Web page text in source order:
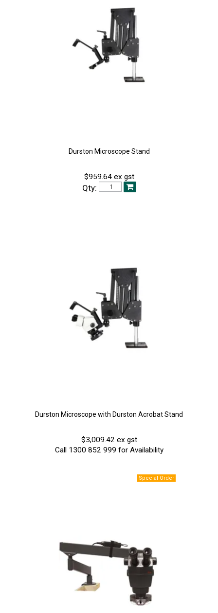
Durston Microscope Stand
$959.64 ex gst
Qty:
Durston Microscope with Durston Acrobat Stand
$3,009.42 ex gst
Call 1300 852 999 for Availability